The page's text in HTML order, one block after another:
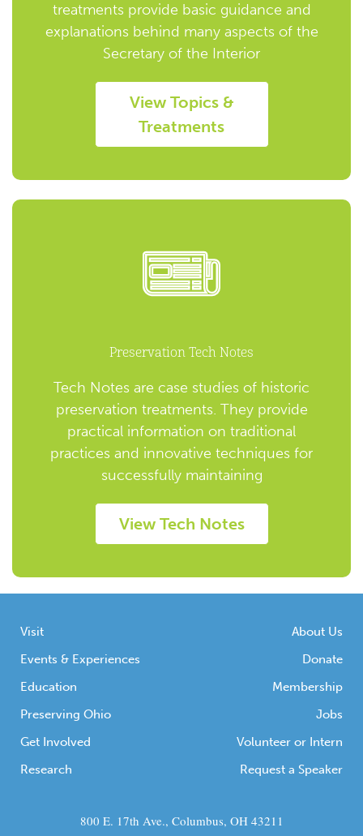
treatments provide basic guidance and
explanations behind many aspects of the
Secretary of the Interior
View Topics &
Treatments
Preservation Tech Notes
Tech Notes are case studies of historic
preservation treatments. They provide
practical information on traditional
practices and innovative techniques for
successfully maintaining
View Tech Notes
Visit
Events & Experiences
Education
Preserving Ohio
Get Involved
Research
About Us
Donate
Membership
Jobs
Volunteer or Intern
Request a Speaker
800 E. 17th Ave., Columbus, OH 43211